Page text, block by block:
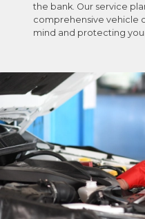
the bank. Our service
comprehensive vehicle
mind and protecting